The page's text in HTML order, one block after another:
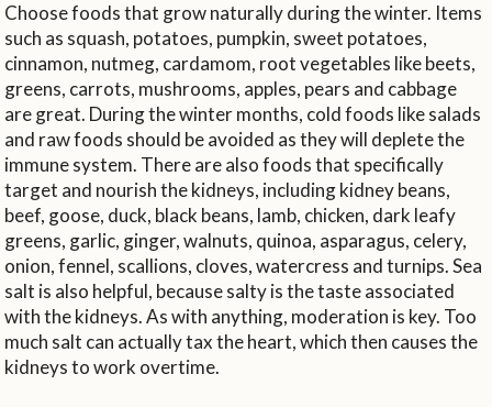
Choose foods that grow naturally during the winter. Items
such as squash, potatoes, pumpkin, sweet potatoes,
cinnamon, nutmeg, cardamom, root vegetables like beets,
greens, carrots, mushrooms, apples, pears and cabbage
are great. During the winter months, cold foods like salads
and raw foods should be avoided as they will deplete the
immune system. There are also foods that specifically
target and nourish the kidneys, including kidney beans,
beef, goose, duck, black beans, lamb, chicken, dark leafy
greens, garlic, ginger, walnuts, quinoa, asparagus, celery,
onion, fennel, scallions, cloves, watercress and turnips. Sea
salt is also helpful, because salty is the taste associated
with the kidneys. As with anything, moderation is key. Too
much salt can actually tax the heart, which then causes the
kidneys to work overtime.